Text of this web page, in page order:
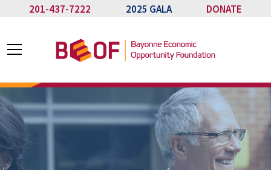
201-437-7222 2025 GALA DONATE